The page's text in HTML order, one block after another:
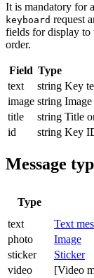
It is mandatory for
keyboard request
fields for display to
order.
Field Type
text
string Key
image string
title
string Title
id
string Key
Message
Type
text
Text
photo
Image
sticker
Sticker
video
[Video